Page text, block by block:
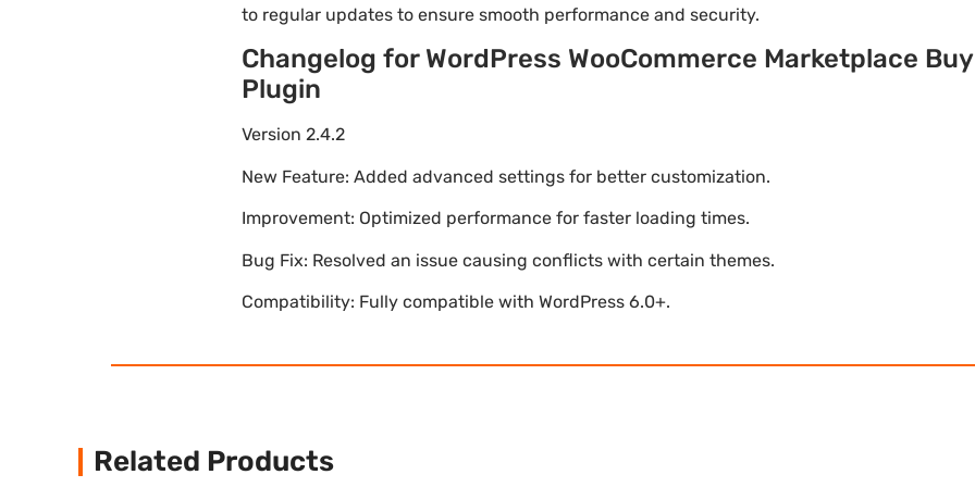
to regular updates to ensure smooth performance and security.
Changelog for WordPress WooCommerce Marketplace
Plugin
Version 2.4.2
New Feature: Added advanced settings for better customization.
Improvement: Optimized performance for faster loading times.
Bug Fix: Resolved an issue causing conflicts with certain themes.
Compatibility: Fully compatible with WordPress 6.0+.
Related Products